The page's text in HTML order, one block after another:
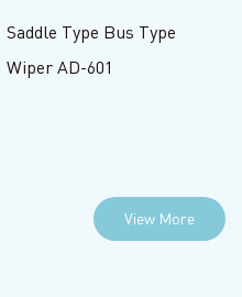
Saddle Type Bus Type
Wiper AD-601
View More